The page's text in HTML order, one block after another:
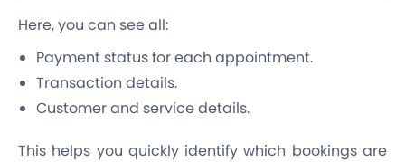
Here, you can see all:
Payment status for each appointment.
Transaction details.
Customer and service details.
This helps you quickly identify which bookings are